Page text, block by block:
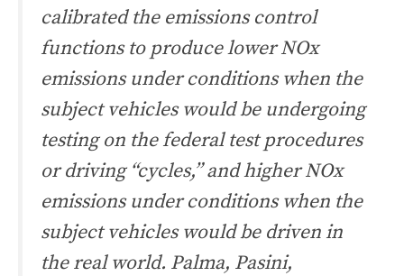
calibrated the emissions control
functions to produce lower NOx
emissions under conditions when the
subject vehicles would be undergoing
testing on the federal test procedures
or driving “cycles,” and higher NOx
emissions under conditions when the
subject vehicles would be driven in
the real world. Palma, Pasini,